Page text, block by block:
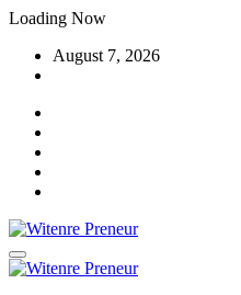
Skip
content
Loading Now
August 7, 2026